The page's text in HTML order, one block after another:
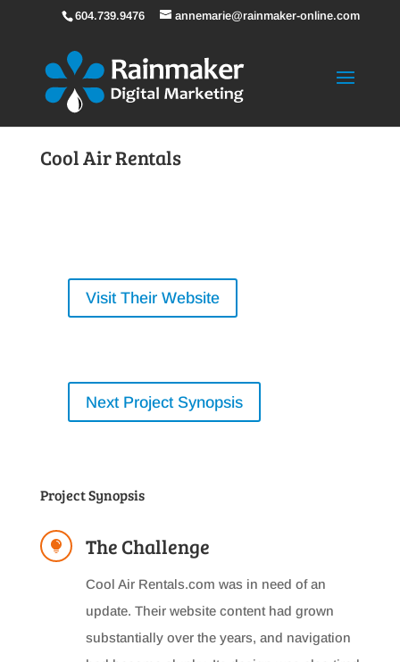
604.739.9476 annemarie@rainmaker-online.com
Cool Air Rentals
Visit Their Website
Next Project Synopsis
Project Synopsis
 The Challenge
Cool Air Rentals.com was in need of an
update. Their website content had grown
substantially over the years, and navigation